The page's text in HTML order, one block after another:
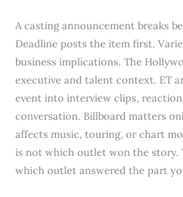
A casting announcement breaks
Deadline posts the item first.
business implications. The
executive and talent context. ET
event into interview clips,
conversation. Billboard matters
affects music, touring, or chart
is not which outlet won the story.
which outlet answered the part